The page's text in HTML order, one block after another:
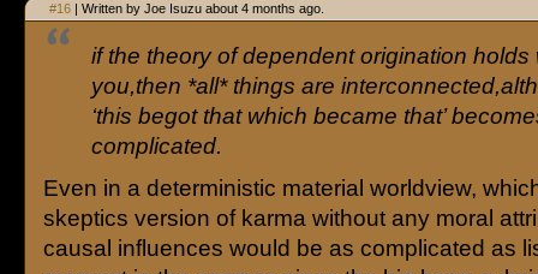
#16 | Written by Joe Isuzu about 4 months ago.
if the theory of dependent origination holds
you,then *all* things are
‘this begot that which became that’
complicated.
Even in a deterministic material worldview,
skeptics version of karma without any moral
causal influences would be as complicated as